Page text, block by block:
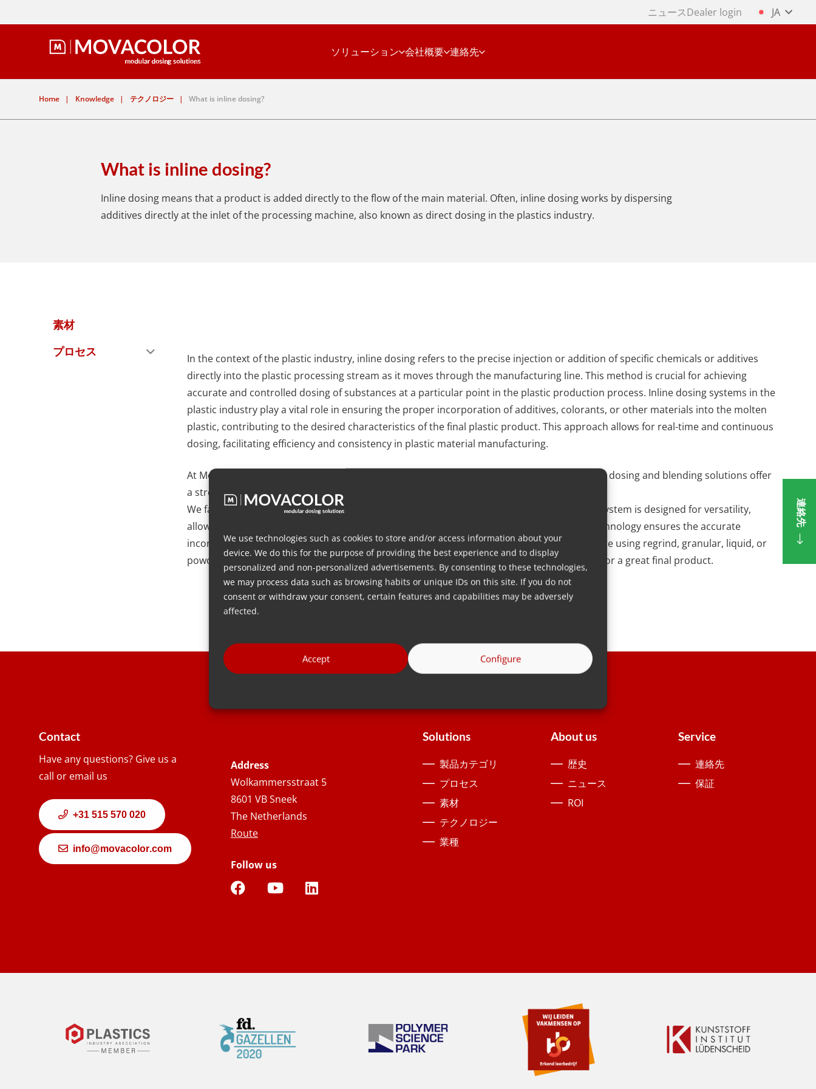
We use technologies such as cookies to store and/or access information about your
device. We do this for the purpose of providing the best experience and to display
personalized and non-personalized advertisements. By consenting to these technologies,
we may process data such as browsing habits or unique IDs on this site. If you do not
consent or withdraw your consent, certain features and capabilities may be adversely
affected.
Accept Configure
ニュースDealer login JA
ソリューション 会社概要 連絡先
Home | Knowledge | テクノロジー | What is inline dosing?
What is inline dosing?
Inline dosing means that a product is added directly to the flow of the main material. Often, inline dosing works by dispersing
additives directly at the inlet of the processing machine, also known as direct dosing in the plastics industry.
素材
プロセス
In the context of the plastic industry, inline dosing refers to the precise injection or addition of specific chemicals or additives
directly into the plastic processing stream as it moves through the manufacturing line. This method is crucial for achieving
accurate and controlled dosing of substances at a particular point in the plastic production process. Inline dosing systems in the
plastic industry play a vital role in ensuring the proper incorporation of additives, colorants, or other materials into the molten
plastic, contributing to the desired characteristics of the final plastic product. This approach allows for real-time and continuous
dosing, facilitating efficiency and consistency in plastic material manufacturing.
At Movacolor, we focus on providing practical solutions for plastic processors. Our modular dosing and blending solutions offer
a streamlined approach to precision dosing for any application in various industries.
We facilitate inline dosing through a centralized insert within our modular neckpiece. This system is designed for versatility,
allowing for configuration with multiple gravimetric or volumetric dosing solutions. This technology ensures the accurate
incorporation of additives, colorants, or other materials into molten plastic. Whether you are using regrind, granular, liquid, or
powder material, our solutions are guaranteed to provide you with the accuracy you need for a great final product.
Contact
Have any questions? Give us a
call or email us
+31 515 570 020
info@movacolor.com
Address
Wolkammersstraat 5
8601 VB Sneek
The Netherlands
Route
Follow us
Solutions
製品カテゴリ
プロセス
素材
テクノロジー
業種
About us
歴史
ニュース
ROI
Service
連絡先
保証
連絡先